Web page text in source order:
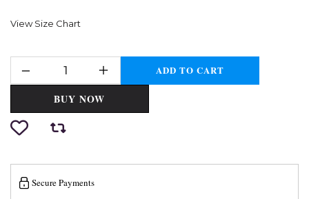
View Size Chart
ADD TO CART
BUY NOW
Secure Payments